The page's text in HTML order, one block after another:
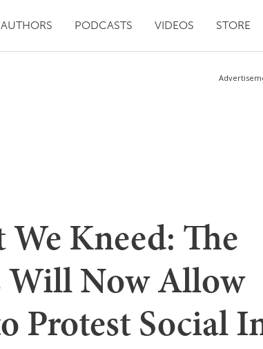
AUTHORS PODCASTS VIDEOS STORE
We Kneed: The
Will Now Allow
Protest Social